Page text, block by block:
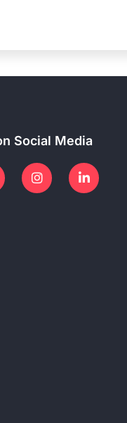
Social Media